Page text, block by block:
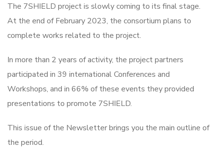
The 7SHIELD project is slowly coming to its final stage.
At the end of February 2023, the consortium plans to
complete works related to the project.
In more than 2 years of activity, the project partners
participated in 39 international Conferences and
Workshops, and in 66% of these events they provided
presentations to promote 7SHIELD.
This issue of the Newsletter brings you the main outline of
the period.